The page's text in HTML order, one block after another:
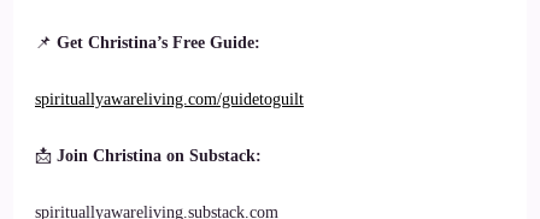
📌 Get Christina’s Free Guide:
spirituallyawareliving.com/guidetoguilt
📩 Join Christina on Substack:
spirituallyawareliving.substack.com